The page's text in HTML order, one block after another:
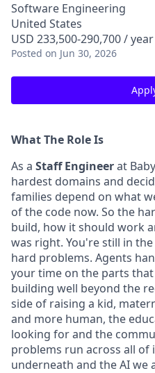
Software Engineering
United States
USD 233,500-290,700 /
Posted on Jun 30, 2026
What The Role Is
As a Staff Engineerat
hardest domains and
families depend on what
of the code now. So the
build, how it should work
was right. You're still in
hard problems. Agents
your time on the parts
building well beyond the
side of raising a kid,
and more human, the
looking for and the
problems run across all
underneath and the AI we